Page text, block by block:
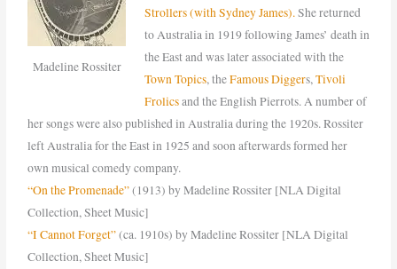
Madeline Rossiter
Strollers (with Sydney James).She returned
to Australia in 1919 following James’ death in
the East and was later associated with the
Town Topics, theFamous Diggers, Tivoli
Frolicsand the English Pierrots. A number of
her songs were also published in Australia during the 1920s. Rossiter
left Australia for the East in 1925 and soon afterwards formed her
own musical comedy company.
“On the Promenade”(1913) by Madeline Rossiter [NLA Digital
Collection, Sheet Music]
“I Cannot Forget”(ca. 1910s) by Madeline Rossiter [NLA Digital
Collection, Sheet Music]